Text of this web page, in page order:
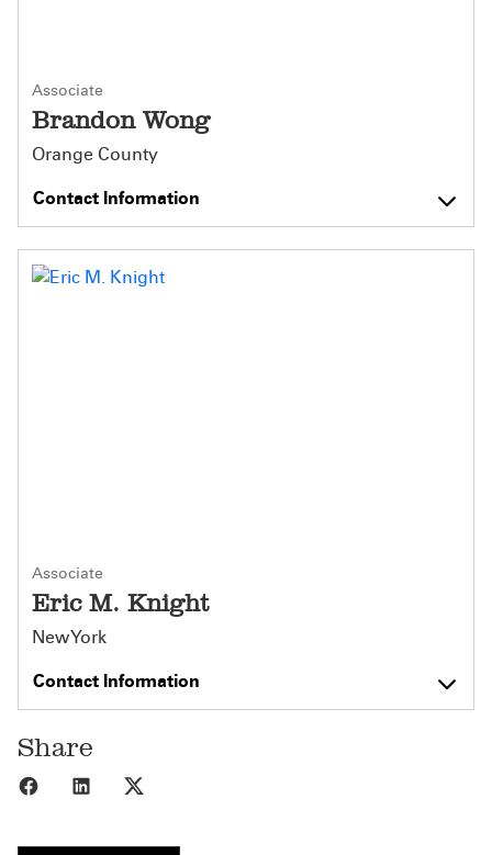
Associate
Brandon Wong
Orange County
Contact Information
Associate
Eric M. Knight
New York
Contact Information
Share
Share to Facebook
Share to LinkedIn